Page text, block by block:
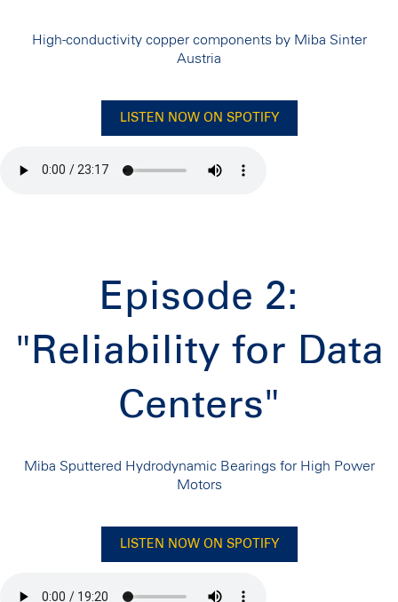
High-conductivity copper components by Miba Sinter
Austria
LISTEN NOW ON SPOTIFY
Episode 2:
"Reliability for Data
Centers"
Miba Sputtered Hydrodynamic Bearings for High Power
Motors
LISTEN NOW ON SPOTIFY